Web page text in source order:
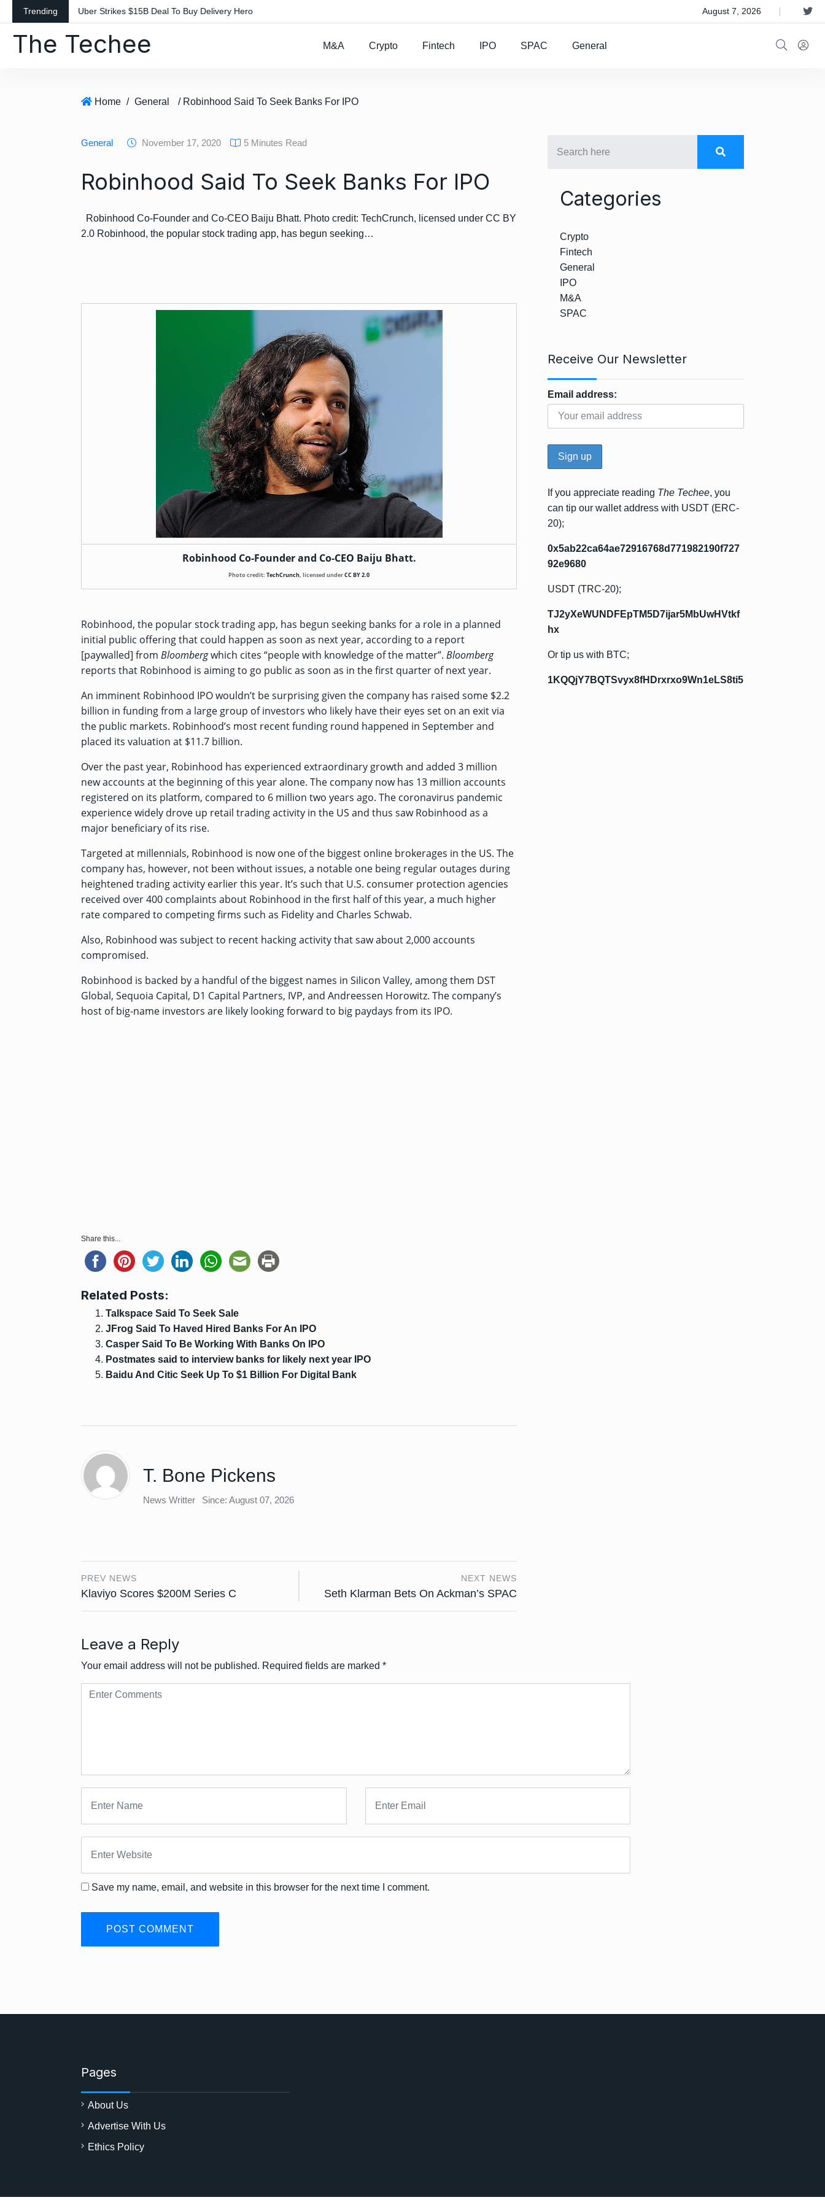
k
Trending Uber Strikes $15B Deal To Buy Delivery Hero August 7, 2026
The Techee M&A Crypto Fintech IPO SPAC General
Home / General / Robinhood Said To Seek Banks For IPO
General November 17, 2020 5 Minutes Read
Robinhood Said To Seek Banks For IPO
Robinhood Co-Founder and Co-CEO Baiju Bhatt. Photo credit: TechCrunch, licensed under CC BY
2.0 Robinhood, the popular stock trading app, has begun seeking…
Robinhood Co-Founder and Co-CEO Baiju Bhatt.
Photo credit: TechCrunch, licensed underCC BY 2.0
Robinhood, the popular stock trading app, has begun seeking banks for a role in a planned
initial public offering that could happen as soon as next year, according to a report
[paywalled] from Bloombergwhich cites “people with knowledge of the matter”. Bloomberg
reports that Robinhood is aiming to go public as soon as in the first quarter of next year.
An imminent Robinhood IPO wouldn’t be surprising given the company has raised some $2.2
billion in funding from a large group of investors who likely have their eyes set on an exit via
the public markets. Robinhood’s most recent funding round happened in September and
placed its valuation at $11.7 billion.
Over the past year, Robinhood has experienced extraordinary growth and added 3 million
new accounts at the beginning of this year alone. The company now has 13 million accounts
registered on its platform, compared to 6 million two years ago. The coronavirus pandemic
experience widely drove up retail trading activity in the US and thus saw Robinhood as a
major beneficiary of its rise.
Targeted at millennials, Robinhood is now one of the biggest online brokerages in the US. The
company has, however, not been without issues, a notable one being regular outages during
heightened trading activity earlier this year. It’s such that U.S. consumer protection agencies
received over 400 complaints about Robinhood in the first half of this year, a much higher
rate compared to competing firms such as Fidelity and Charles Schwab.
Also, Robinhood was subject to recent hacking activitythat saw about 2,000 accounts
compromised.
Robinhood is backed by a handful of the biggest names in Silicon Valley, among them DST
Global, Sequoia Capital, D1 Capital Partners, IVP, and Andreessen Horowitz. The company’s
host of big-name investors are likely looking forward to big paydays from its IPO.
Share this...
Related Posts:
Talkspace Said To Seek Sale
JFrog Said To Haved Hired Banks For An IPO
Casper Said To Be Working With Banks On IPO
Postmates said to interview banks for likely next year IPO
Baidu And Citic Seek Up To $1 Billion For Digital Bank
T. Bone Pickens
News Writter Since: August 07, 2026
PREV NEWS
Klaviyo Scores $200M Series C
NEXT NEWS
Seth Klarman Bets On Ackman’s SPAC
Categories
Crypto
Fintech
General
IPO
M&A
SPAC
Receive Our Newsletter
Email address:
If you appreciate reading The Techee, you
can tip our wallet address with USDT (ERC-
20);
0x5ab22ca64ae72916768d771982190f727
92e9680
USDT (TRC-20);
TJ2yXeWUNDFEpTM5D7ijar5MbUwHVtkf
hx
Or tip us with BTC;
1KQQjY7BQTSvyx8fHDrxrxo9Wn1eLS8ti5
Leave a Reply
Your email address will not be published. Required fields are marked *
Save my name, email, and website in this browser for the next time I comment.
Pages
About Us
Advertise With Us
Ethics Policy